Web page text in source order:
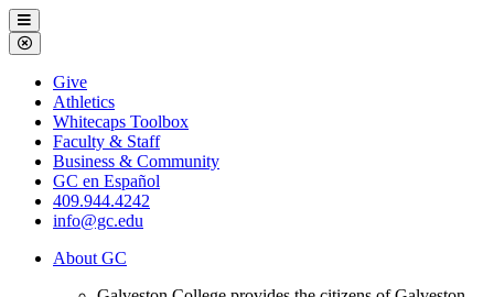
Galveston
College
Menu
Close
Menu
Galveston
College
Give
Athletics
Whitecaps Toolbox
Faculty & Staff
Business & Community
GC en Español
409.944.4242
info@gc.edu
About GC